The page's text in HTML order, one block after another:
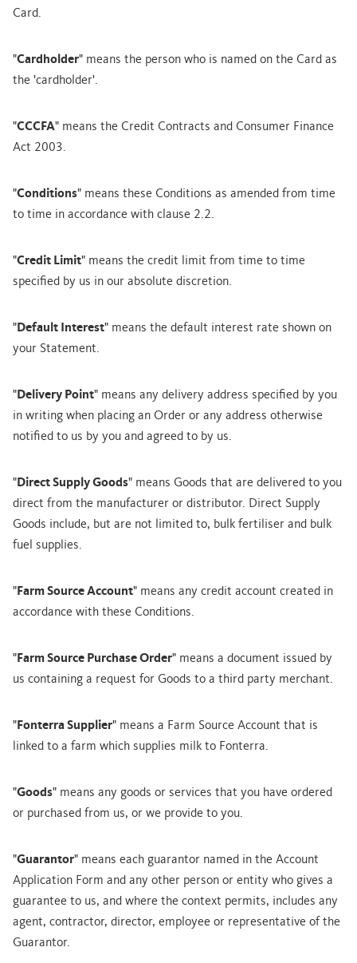
Card.
"Cardholder" means the person who is named on the Card as
the 'cardholder'.
"CCCFA" means the Credit Contracts and Consumer Finance
Act 2003.
"Conditions" means these Conditions as amended from time
to time in accordance with clause 2.2.
"Credit Limit" means the credit limit from time to time
specified by us in our absolute discretion.
"Default Interest" means the default interest rate shown on
your Statement.
"Delivery Point" means any delivery address specified by you
in writing when placing an Order or any address otherwise
notified to us by you and agreed to by us.
"Direct Supply Goods" means Goods that are delivered to you
direct from the manufacturer or distributor. Direct Supply
Goods include, but are not limited to, bulk fertiliser and bulk
fuel supplies.
"Farm Source Account" means any credit account created in
accordance with these Conditions.
"Farm Source Purchase Order" means a document issued by
us containing a request for Goods to a third party merchant.
"Fonterra Supplier" means a Farm Source Account that is
linked to a farm which supplies milk to Fonterra.
"Goods" means any goods or services that you have ordered
or purchased from us, or we provide to you.
"Guarantor" means each guarantor named in the Account
Application Form and any other person or entity who gives a
guarantee to us, and where the context permits, includes any
agent, contractor, director, employee or representative of the
Guarantor.